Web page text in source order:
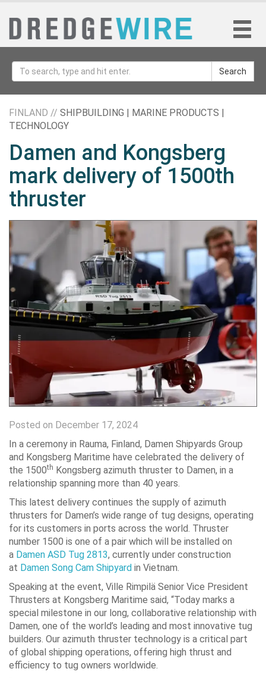
Search
FINLAND // SHIPBUILDING | MARINE PRODUCTS |
TECHNOLOGY
Damen and Kongsberg
mark delivery of 1500th
thruster
Posted on December 17, 2024
In a ceremony in Rauma, Finland, Damen Shipyards Group
and Kongsberg Maritime have celebrated the delivery of
the 1500th Kongsberg azimuth thruster to Damen, in a
relationship spanning more than 40 years.
This latest delivery continues the supply of azimuth
thrusters for Damen’s wide range of tug designs, operating
for its customers in ports across the world. Thruster
number 1500 is one of a pair which will be installed on
a Damen ASD Tug 2813, currently under construction
at Damen Song Cam Shipyard in Vietnam.
Speaking at the event, Ville Rimpilä Senior Vice President
Thrusters at Kongsberg Maritime said, “Today marks a
special milestone in our long, collaborative relationship with
Damen, one of the world’s leading and most innovative tug
builders. Our azimuth thruster technology is a critical part
of global shipping operations, offering high thrust and
efficiency to tug owners worldwide.